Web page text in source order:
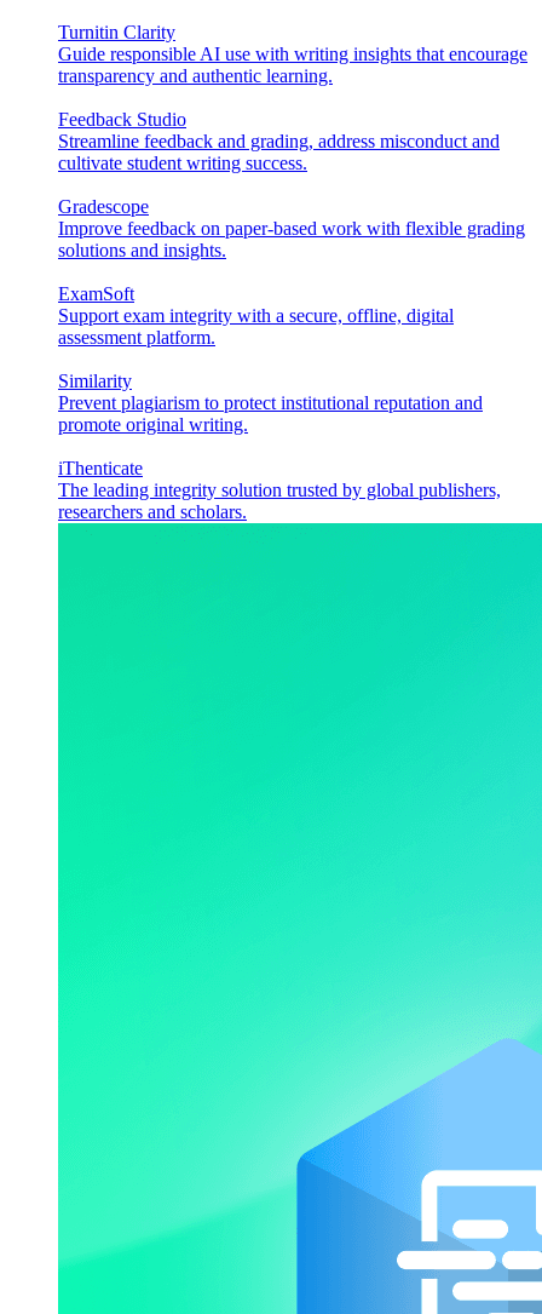
Turnitin Clarity
Guide responsible AI use with writing insights that encourage
transparency and authentic learning.
Feedback Studio
Streamline feedback and grading, address misconduct and
cultivate student writing success.
Gradescope
Improve feedback on paper-based work with flexible grading
solutions and insights.
ExamSoft
Support exam integrity with a secure, offline, digital
assessment platform.
Similarity
Prevent plagiarism to protect institutional reputation and
promote original writing.
iThenticate
The leading integrity solution trusted by global publishers,
researchers and scholars.